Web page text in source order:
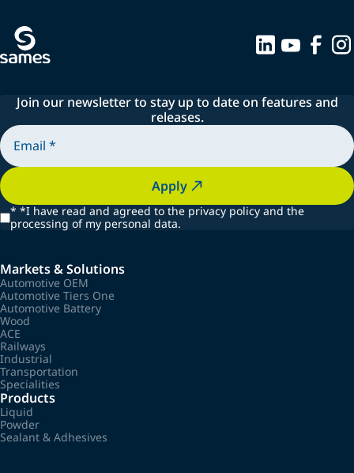
Join our newsletter to stay up to date on features and
releases.
Apply
* *I have read and agreed to the privacy policy and the
processing of my personal data.
Markets & Solutions
Automotive OEM
Automotive Tiers One
Automotive Battery
Wood
ACE
Railways
Industrial
Transportation
Specialities
Products
Liquid
Powder
Sealant & Adhesives